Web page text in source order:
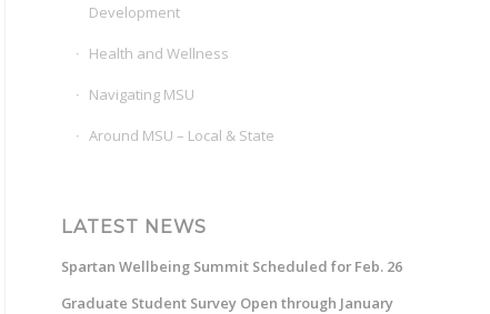
Development
Health and Wellness
Navigating MSU
Around MSU – Local & State
LATEST NEWS
Spartan Wellbeing Summit Scheduled for Feb. 26
Graduate Student Survey Open through January